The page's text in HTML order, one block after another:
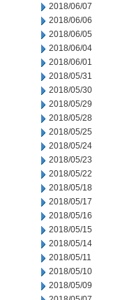
2018/06/07
2018/06/06
2018/06/05
2018/06/04
2018/06/01
2018/05/31
2018/05/30
2018/05/29
2018/05/28
2018/05/25
2018/05/24
2018/05/23
2018/05/22
2018/05/18
2018/05/17
2018/05/16
2018/05/15
2018/05/14
2018/05/11
2018/05/10
2018/05/09